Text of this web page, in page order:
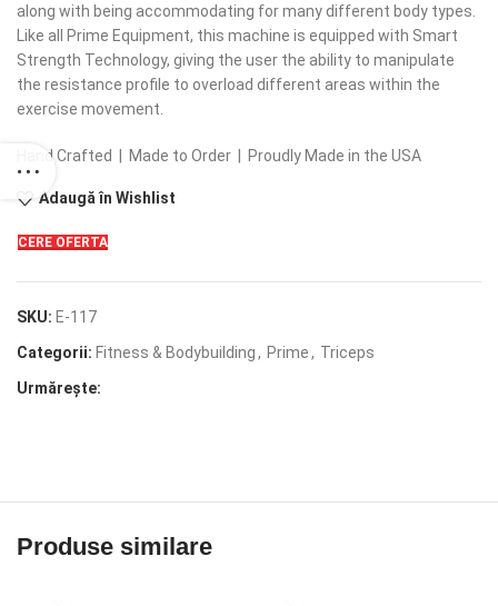
along with being accommodating for many different body types.
Like all Prime Equipment, this machine is equipped with Smart
Strength Technology, giving the user the ability to manipulate
the resistance profile to overload different areas within the
exercise movement.
Hand Crafted | Made to Order | Proudly Made in the USA
Adaugă în Wishlist
CERE OFERTA
SKU: E-117
Categorii: Fitness & Bodybuilding, Prime, Triceps
Urmărește:
Produse similare